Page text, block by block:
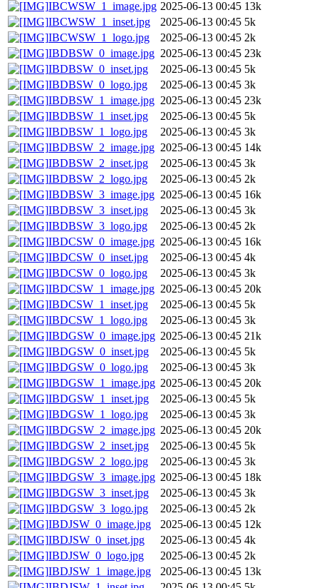
IBCWSW_1_image.jpg 2025-06-13 00:45 13k
IBCWSW_1_inset.jpg
2025-06-13 00:45 5k
IBCWSW_1_logo.jpg
2025-06-13 00:45 2k
IBDBSW_0_image.jpg 2025-06-13 00:45 23k
IBDBSW_0_inset.jpg
2025-06-13 00:45 5k
IBDBSW_0_logo.jpg
2025-06-13 00:45 3k
IBDBSW_1_image.jpg 2025-06-13 00:45 23k
IBDBSW_1_inset.jpg
2025-06-13 00:45 5k
IBDBSW_1_logo.jpg
2025-06-13 00:45 3k
IBDBSW_2_image.jpg 2025-06-13 00:45 14k
IBDBSW_2_inset.jpg
2025-06-13 00:45 3k
IBDBSW_2_logo.jpg
2025-06-13 00:45 2k
IBDBSW_3_image.jpg 2025-06-13 00:45 16k
IBDBSW_3_inset.jpg
2025-06-13 00:45 3k
IBDBSW_3_logo.jpg
2025-06-13 00:45 2k
IBDCSW_0_image.jpg 2025-06-13 00:45 16k
IBDCSW_0_inset.jpg
2025-06-13 00:45 4k
IBDCSW_0_logo.jpg
2025-06-13 00:45 3k
IBDCSW_1_image.jpg 2025-06-13 00:45 20k
IBDCSW_1_inset.jpg
2025-06-13 00:45 5k
IBDCSW_1_logo.jpg
2025-06-13 00:45 3k
IBDGSW_0_image.jpg 2025-06-13 00:45 21k
IBDGSW_0_inset.jpg
2025-06-13 00:45 5k
IBDGSW_0_logo.jpg
2025-06-13 00:45 3k
IBDGSW_1_image.jpg 2025-06-13 00:45 20k
IBDGSW_1_inset.jpg
2025-06-13 00:45 5k
IBDGSW_1_logo.jpg
2025-06-13 00:45 3k
IBDGSW_2_image.jpg 2025-06-13 00:45 20k
IBDGSW_2_inset.jpg
2025-06-13 00:45 5k
IBDGSW_2_logo.jpg
2025-06-13 00:45 3k
IBDGSW_3_image.jpg 2025-06-13 00:45 18k
IBDGSW_3_inset.jpg
2025-06-13 00:45 3k
IBDGSW_3_logo.jpg
2025-06-13 00:45 2k
IBDJSW_0_image.jpg
2025-06-13 00:45 12k
IBDJSW_0_inset.jpg
2025-06-13 00:45 4k
IBDJSW_0_logo.jpg
2025-06-13 00:45 2k
IBDJSW_1_image.jpg
2025-06-13 00:45 13k